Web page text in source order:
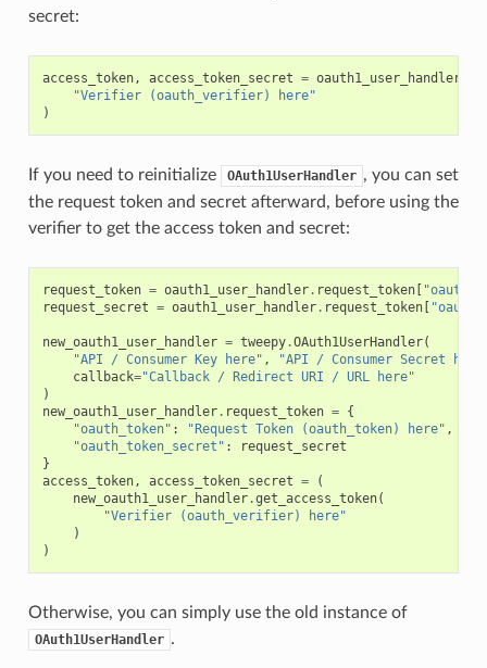
secret:
access_token, access_token_secret = oauth1_user_handler
"Verifier (oauth_verifier) here"
)
If you need to reinitialize OAuth1UserHandler , you can set
the request token and secret afterward, before using the
verifier to get the access token and secret:
request_token = oauth1_user_handler. request_token[
request_secret = oauth1_user_handler. request_token[
new_oauth1_user_handler = tweepy.OAuth1UserHandler(
"API / Consumer Key here" ,
"API / Consumer Secret
callback="Callback / Redirect URI / URL here"
)
new_oauth1_user_handler. request_token = {
"oauth_token" : "Request Token (oauth_token) here" ,
"oauth_token_secret" :
request_secret
}
access_token, access_token_secret =
(
new_oauth1_user_handler.get_access_token(
"Verifier (oauth_verifier) here"
)
)
Otherwise, you can simply use the old instance of
OAuth1UserHandler .